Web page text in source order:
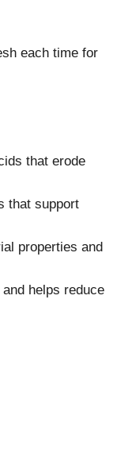
each time for
that erode
that support
properties and
helps reduce